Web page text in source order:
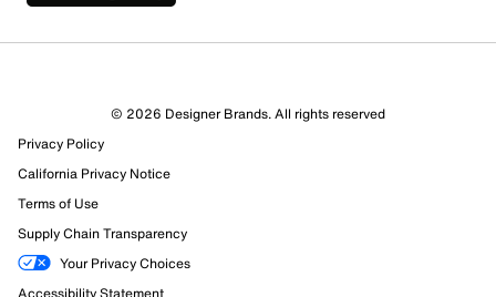
72 Reviews
3 out of 4 (75%) reviewers recommend this product
Review this Product
Select to rate the item with 1 star. This action will open
© 2026 Designer Brands. All rights reserved
Privacy Policy
California Privacy Notice
Terms of Use
Supply Chain Transparency
Your Privacy Choices
Accessibility Statement